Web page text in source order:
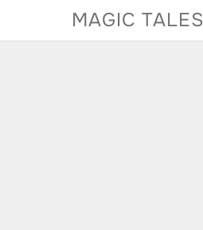
MAGIC TALES